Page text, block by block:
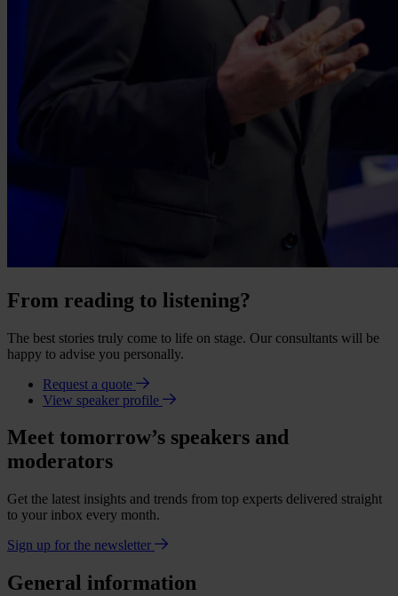
From reading to listening?
The best stories truly come to life on stage. Our consultants will be
happy to advise you personally.
Request a quote
View speaker profile
Meet tomorrow’s speakers and
moderators
Get the latest insights and trends from top experts delivered straight
to your inbox every month.
Sign up for the newsletter
General information